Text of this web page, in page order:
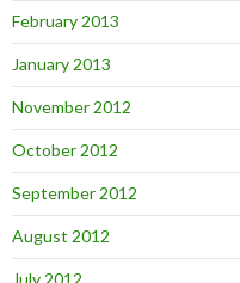
February 2013
January 2013
November 2012
October 2012
September 2012
August 2012
July 2012